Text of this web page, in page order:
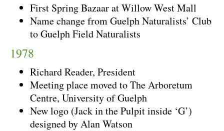
First Spring Bazaar at Willow West Mall
Name change from Guelph Naturalists’ Club
to Guelph Field Naturalists
1978
Richard Reader, President
Meeting place moved to The Arboretum
Centre, University of Guelph
New logo (Jack in the Pulpit inside ‘G’)
designed by Alan Watson